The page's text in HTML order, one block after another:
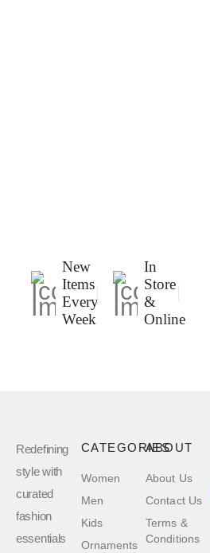
New
Items
Every
Week
In
Store
&
Online
Redefining
style with
curated
fashion
essentials
ABOUT
About Us
Contact Us
Terms &
Conditions
CATEGORIES
Women
Men
Kids
Ornaments